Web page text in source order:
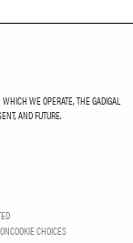
WE OPERATE, THE GADIGAL
AND FUTURE.
COOKIE CHOICES